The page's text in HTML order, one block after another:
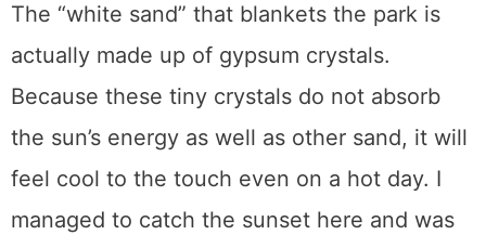
The “white sand” that blankets the park is
actually made up of gypsum crystals.
Because these tiny crystals do not absorb
the sun’s energy as well as other sand, it will
feel cool to the touch even on a hot day. I
managed to catch the sunset here and was